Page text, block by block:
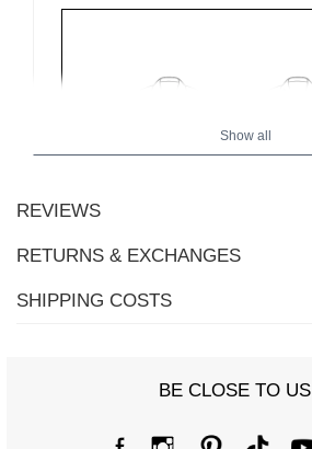
Show all
REVIEWS
RETURNS & EXCHANGES
SHIPPING COSTS
BE CLOSE TO US